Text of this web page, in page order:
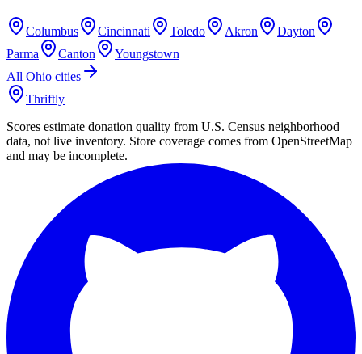
Columbus Cincinnati Toledo Akron
Dayton
Parma
Canton
Youngstown
All Ohio cities
Thriftly
Scores estimate donation quality from U.S. Census neighborhood
data, not live inventory. Store coverage comes from OpenStreetMap
and may be incomplete.